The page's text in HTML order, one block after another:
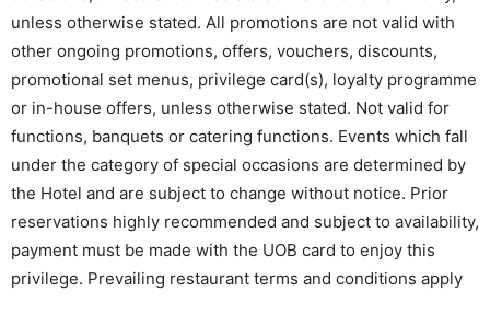
unless otherwise stated. All promotions are not valid with
other ongoing promotions, offers, vouchers, discounts,
promotional set menus, privilege card(s), loyalty programme
or in-house offers, unless otherwise stated. Not valid for
functions, banquets or catering functions. Events which fall
under the category of special occasions are determined by
the Hotel and are subject to change without notice. Prior
reservations highly recommended and subject to availability,
payment must be made with the UOB card to enjoy this
privilege. Prevailing restaurant terms and conditions apply